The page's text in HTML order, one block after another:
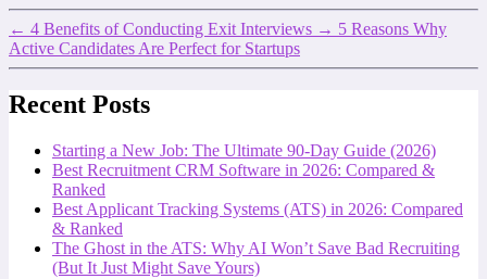
← 4 Benefits of Conducting Exit Interviews → 5 Reasons Why
Active Candidates Are Perfect for Startups
Recent Posts
Starting a New Job: The Ultimate 90-Day Guide (2026)
Best Recruitment CRM Software in 2026: Compared &
Ranked
Best Applicant Tracking Systems (ATS) in 2026: Compared
& Ranked
The Ghost in the ATS: Why AI Won’t Save Bad Recruiting
(But It Just Might Save Yours)